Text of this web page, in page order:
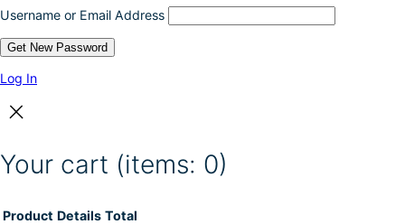
Username or Email Address
Log In
Your cart (items: 0)
Product Details Total